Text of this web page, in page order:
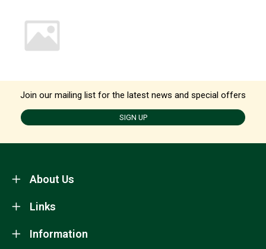
Join our mailing list for the latest news and special offers
SIGN UP
About Us
Information
Links